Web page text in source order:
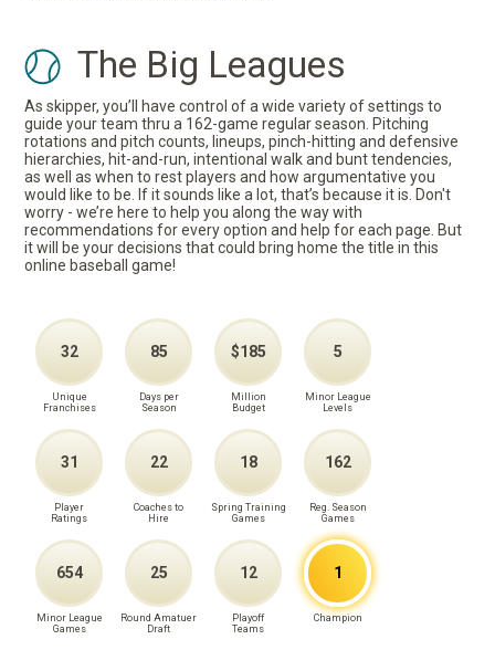
The Big Leagues
As skipper, you’ll have control of a wide variety of settings to
guide your team thru a 162-game regular season. Pitching
rotations and pitch counts, lineups, pinch-hitting and defensive
hierarchies, hit-and-run, intentional walk and bunt tendencies,
as well as when to rest players and how argumentative you
would like to be. If it sounds like a lot, that’s because it is. Don't
worry - we’re here to help you along the way with
recommendations for every option and help for each page. But
it will be your decisions that could bring home the title in this
online baseball game!
32
Unique
Franchises
85
Days per
Season
$185
Million
Budget
5
Minor League
Levels
31
Player
Ratings
22
Coaches to
Hire
18
Spring Training
Games
162
Reg. Season
Games
654
Minor League
Games
25
Round Amatuer
Draft
12
Playoff
Teams
1
Champion